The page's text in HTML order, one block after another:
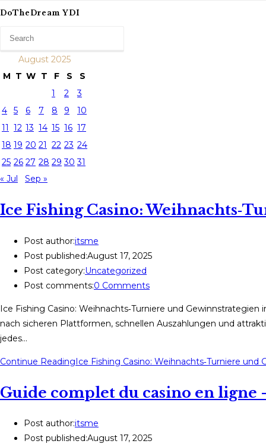
DoTheDream YDI
August 2025
M T W T F S
S
1
2
3
4
5 6 7 8 9
10
11 12 13 14 15 16 17
18 19 20 21 22 23 24
25 26 27 28 29 30 31
« Jul
Sep »
Ice Fishing Casino:
Post author:itsme
Post published:August 17, 2025
Post category:Uncategorized
Post comments:0 Comments
Ice Fishing Casino: Weihnachts‑Turniere und
nach sicheren Plattformen, schnellen Auszahlungen und
jedes…
Continue ReadingIce Fishing Casino: Weihnachts‑Turniere
Guide complet du casino en ligne
Post author:itsme
Post published:August 17, 2025